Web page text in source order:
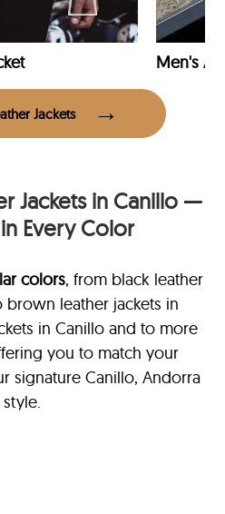
Men's
Jackets
Jackets in Canillo —
Every Color
colors, from black leather
brown leather jackets in
in Canillo and to more
you to match your
signature Canillo, Andorra
style.